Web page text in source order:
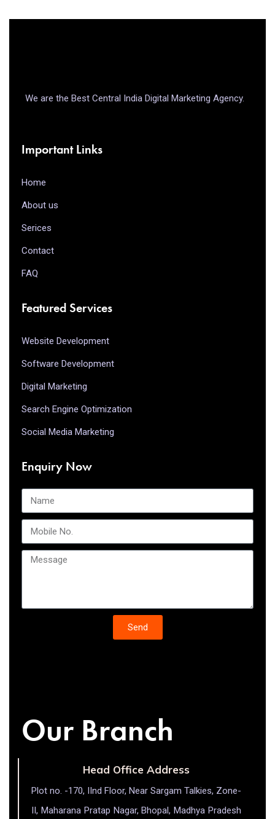
We are the Best Central India Digital Marketing Agency.
Important Links
Home
About us
Serices
Contact
FAQ
Featured Services
Website Development
Software Development
Digital Marketing
Search Engine Optimization
Social Media Marketing
Enquiry Now
Send
Our Branch
Head Office Address
Plot no. -170, IInd Floor, Near Sargam Talkies, Zone-
II, Maharana Pratap Nagar, Bhopal, Madhya Pradesh